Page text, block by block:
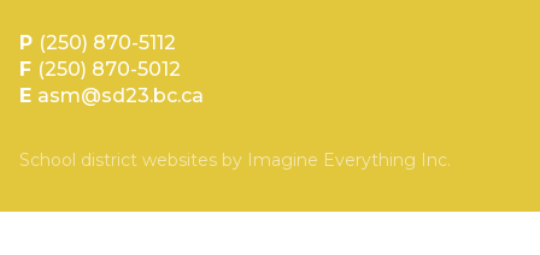
P (250) 870-5112
F (250) 870-5012
E asm@sd23.bc.ca
School district websites by Imagine Everything Inc.